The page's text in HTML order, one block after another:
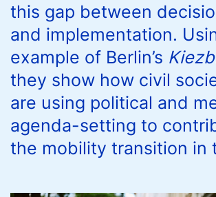
this gap between
and implementation.
example of Berlin’s
they show how civil
are using political and
agenda-setting to
the mobility transition in